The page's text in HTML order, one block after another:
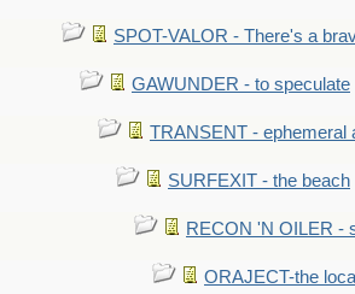
SPOT-VALOR - There's a
GAWUNDER - to speculate
TRANSENT - ephemeral
SURFEXIT - the beach
RECON 'N OILER -
ORAJECT-the